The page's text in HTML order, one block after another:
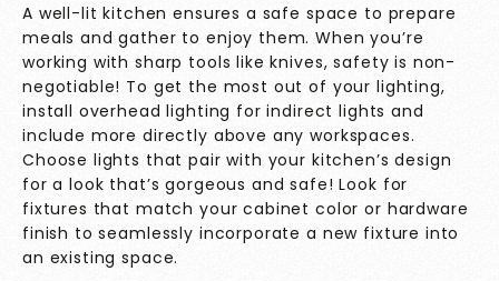
A well-lit kitchen ensures a safe space to prepare
meals and gather to enjoy them. When you’re
working with sharp tools like knives, safety is non-
negotiable! To get the most out of your lighting,
install overhead lighting for indirect lights and
include more directly above any workspaces.
Choose lights that pair with your kitchen’s design
for a look that’s gorgeous and safe! Look for
fixtures that match your cabinet color or hardware
finish to seamlessly incorporate a new fixture into
an existing space.